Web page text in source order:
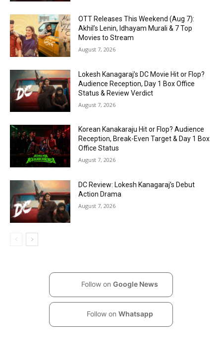
OTT Releases This Weekend (Aug 7):
Akhil’s Lenin, Idhayam Murali & 7 Top
Movies to Stream
August 7, 2026
Lokesh Kanagaraj’s DC Movie Hit or Flop?
Audience Reception, Day 1 Box Office
Status & Review Verdict
August 7, 2026
Korean Kanakaraju Hit or Flop? Audience
Reception, Break-Even Target & Day 1 Box
Office Status
August 7, 2026
DC Review: Lokesh Kanagaraj’s Debut
Action Drama
August 7, 2026
Follow on Google News
Follow on Whatsapp